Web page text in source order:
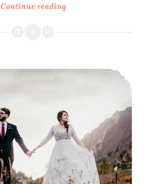
Continue readingOur
Annie.
Our Bride, Andrea.